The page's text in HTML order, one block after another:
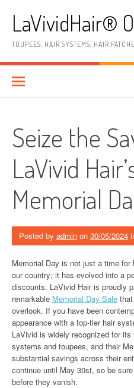
contentLaVividHair®
TOUPEES, HAIR SYSTEMS, HAIR
Seize the
LaVivid
Memorial
Posted by admin on 30/05/2024
Memorial Day is not just a time
our country; it has evolved into a
discounts. LaVivid Hair is proudly
remarkable Memorial Day Sale
overlook. If you have been
appearance with a top-tier hair
LaVivid is widely recognized for
systems and toupees, and their
substantial savings across their
continue until May 30st, so be
before they vanish.